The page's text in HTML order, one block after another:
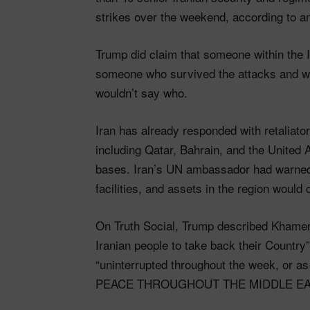
strikes over the weekend, according to
Trump did claim that someone within
someone who survived the attacks and
wouldn’t say who.
Iran has already responded with
including Qatar, Bahrain, and the
bases. Iran’s UN ambassador had
facilities, and assets in the region would
On Truth Social, Trump described
Iranian people to take back their
“uninterrupted throughout the week, or
PEACE THROUGHOUT THE MIDDLE